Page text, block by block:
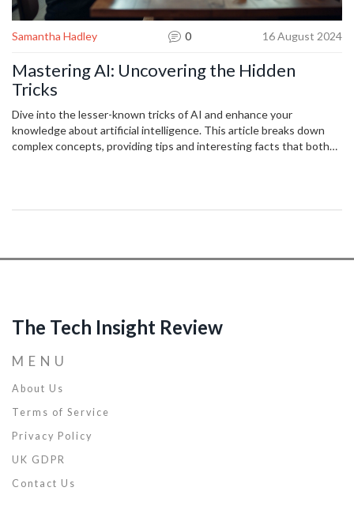
Samantha Hadley 0 16 August 2024
Mastering AI: Uncovering the Hidden
Tricks
Dive into the lesser-known tricks of AI and enhance your
knowledge about artificial intelligence. This article breaks down
complex concepts, providing tips and interesting facts that both
technology.
The Tech Insight Review
MENU
About Us
Terms of Service
Privacy Policy
UK GDPR
Contact Us